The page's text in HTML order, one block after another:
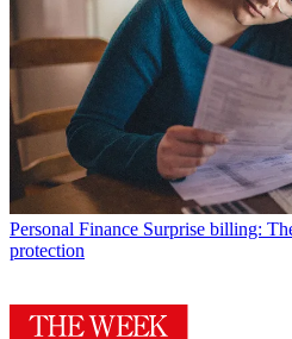
Personal Finance Surprise billing:
protection